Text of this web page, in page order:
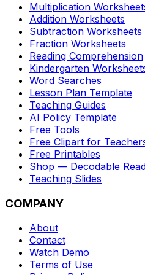
Multiplication
Addition Worksheets
Subtraction Worksheets
Fraction Worksheets
Reading Comprehension
Kindergarten
Word Searches
Lesson Plan Template
Teaching Guides
AI Policy Template
Free Tools
Free Clipart for
Free Printables
Shop — Decodable
Teaching Slides
COMPANY
About
Contact
Watch Demo
Terms of Use